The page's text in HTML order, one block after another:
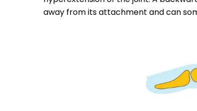
away from its attachment and can